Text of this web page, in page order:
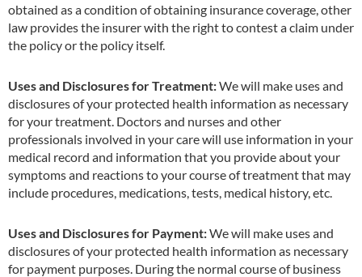
obtained as a condition of obtaining insurance coverage, other
law provides the insurer with the right to contest a claim under
the policy or the policy itself.
Uses and Disclosures for Treatment:We will make uses and
disclosures of your protected health information as necessary
for your treatment. Doctors and nurses and other
professionals involved in your care will use information in your
medical record and information that you provide about your
symptoms and reactions to your course of treatment that may
include procedures, medications, tests, medical history, etc.
Uses and Disclosures for Payment:We will make uses and
disclosures of your protected health information as necessary
for payment purposes. During the normal course of business